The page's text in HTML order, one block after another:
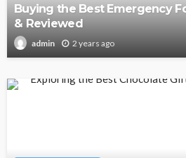
Buying the Best Emergency
& Reviewed
admin 2 years ago